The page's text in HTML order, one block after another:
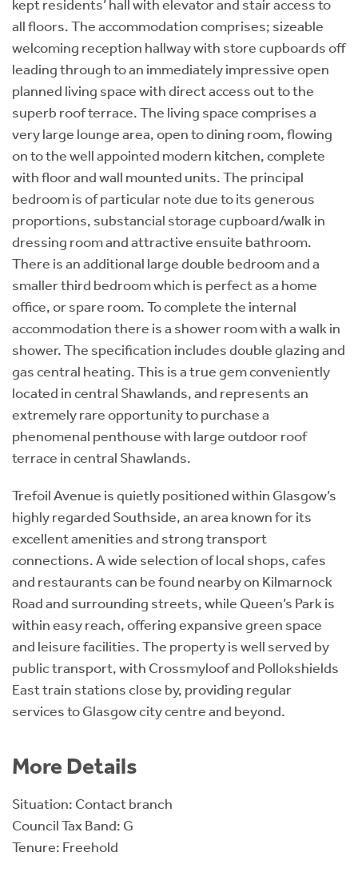
kept residents’ hall with elevator and stair access to
all floors. The accommodation comprises; sizeable
welcoming reception hallway with store cupboards off
leading through to an immediately impressive open
planned living space with direct access out to the
superb roof terrace. The living space comprises a
very large lounge area, open to dining room, flowing
on to the well appointed modern kitchen, complete
with floor and wall mounted units. The principal
bedroom is of particular note due to its generous
proportions, substancial storage cupboard/walk in
dressing room and attractive ensuite bathroom.
There is an additional large double bedroom and a
smaller third bedroom which is perfect as a home
office, or spare room. To complete the internal
accommodation there is a shower room with a walk in
shower. The specification includes double glazing and
gas central heating. This is a true gem conveniently
located in central Shawlands, and represents an
extremely rare opportunity to purchase a
phenomenal penthouse with large outdoor roof
terrace in central Shawlands.
Trefoil Avenue is quietly positioned within Glasgow’s
highly regarded Southside, an area known for its
excellent amenities and strong transport
connections. A wide selection of local shops, cafes
and restaurants can be found nearby on Kilmarnock
Road and surrounding streets, while Queen’s Park is
within easy reach, offering expansive green space
and leisure facilities. The property is well served by
public transport, with Crossmyloof and Pollokshields
East train stations close by, providing regular
services to Glasgow city centre and beyond.
More Details
Situation: Contact branch
Council Tax Band: G
Tenure: Freehold